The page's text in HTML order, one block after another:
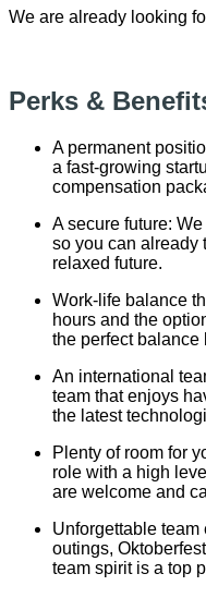
We are already looking
Perks &
A permanent
a fast-growing
compensation
A secure future:
so you can already
relaxed future.
Work-life balance
hours and the
the perfect balance
An international
team that enjoys
the latest
Plenty of room for
role with a high
are welcome and
Unforgettable team
outings,
team spirit is a top